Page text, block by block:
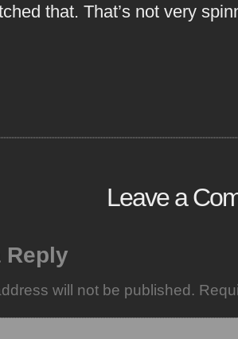
that. That’s not very
Leave a
Reply
will not be published.